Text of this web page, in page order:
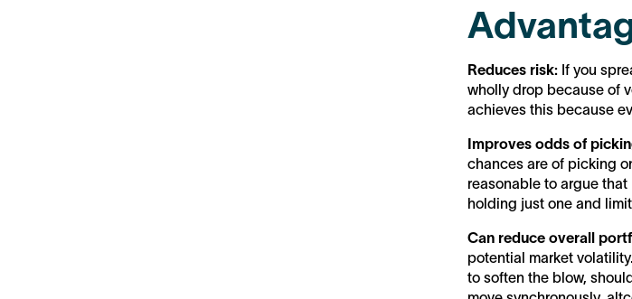
Reduces risk: If you
wholly drop because of
achieves this because
Improves odds of
chances are of picking
reasonable to argue
holding just one and
Can reduce overall
potential market
to soften the blow,